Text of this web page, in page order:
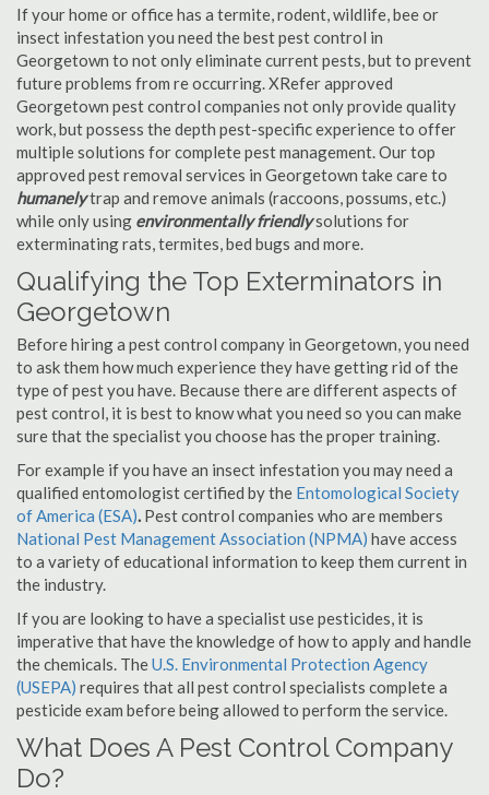
If your home or office has a termite, rodent, wildlife, bee or
insect infestation you need the best pest control in
Georgetown to not only eliminate current pests, but to prevent
future problems from re occurring. XRefer approved
Georgetown pest control companies not only provide quality
work, but possess the depth pest-specific experience to offer
multiple solutions for complete pest management. Our top
approved pest removal services in Georgetown take care to
humanelytrap and remove animals (raccoons, possums, etc.)
while only using environmentally friendlysolutions for
exterminating rats, termites, bed bugs and more.
Qualifying the Top Exterminators in
Georgetown
Before hiring a pest control company in Georgetown, you need
to ask them how much experience they have getting rid of the
type of pest you have. Because there are different aspects of
pest control, it is best to know what you need so you can make
sure that the specialist you choose has the proper training.
For example if you have an insect infestation you may need a
qualified entomologist certified by the Entomological Society
of America (ESA). Pest control companies who are members
National Pest Management Association (NPMA) have access
to a variety of educational information to keep them current in
the industry.
If you are looking to have a specialist use pesticides, it is
imperative that have the knowledge of how to apply and handle
the chemicals. TheU.S. Environmental Protection Agency
(USEPA) requires that all pest control specialists complete a
pesticide exam before being allowed to perform the service.
What Does A Pest Control Company
Do?